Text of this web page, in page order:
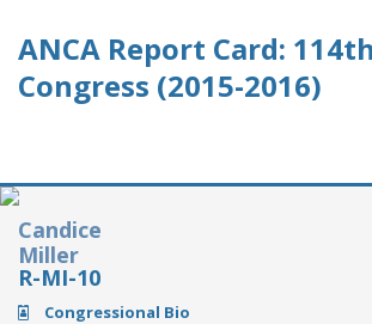
ANCA Report Card: 114th
Congress (2015-2016)
Candice
Miller
R-MI-10
Congressional Bio